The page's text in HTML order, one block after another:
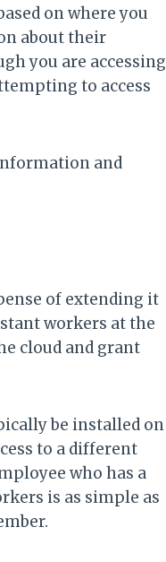
on where you
about their
you are accessing
to access
and
of extending it
workers at the
cloud and grant
be installed on
to a different
who has a
is as simple as